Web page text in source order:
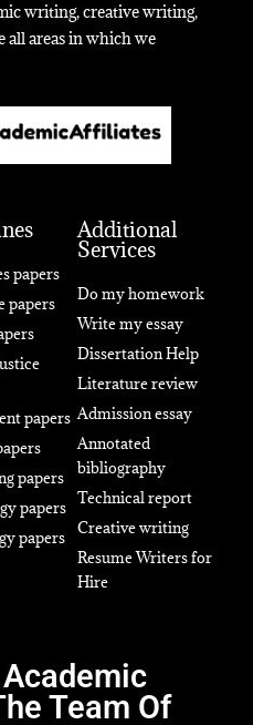
writing, creative writing,
areas in which we
papers
papers
papers
papers
papers
papers
Additional
Services
Do my homework
Write my essay
Dissertation Help
Literature review
Admission essay
Annotated
bibliography
Technical report
Creative writing
Resume Writers for
Hire
Team Of